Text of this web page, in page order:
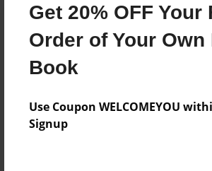
Get 20% OFF Your
Order of Your Own
Book
Use Coupon WELCOMEYOU
Signup